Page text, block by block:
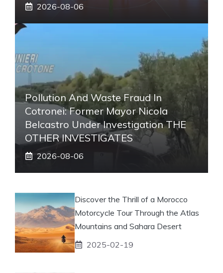
2026-08-06
Pollution And Waste Fraud In
Cotronei: Former Mayor Nicola
Belcastro Under Investigation THE
OTHER INVESTIGATES
2026-08-06
Discover the Thrill of a Morocco
Motorcycle Tour Through the Atlas
Mountains and Sahara Desert
2025-02-19